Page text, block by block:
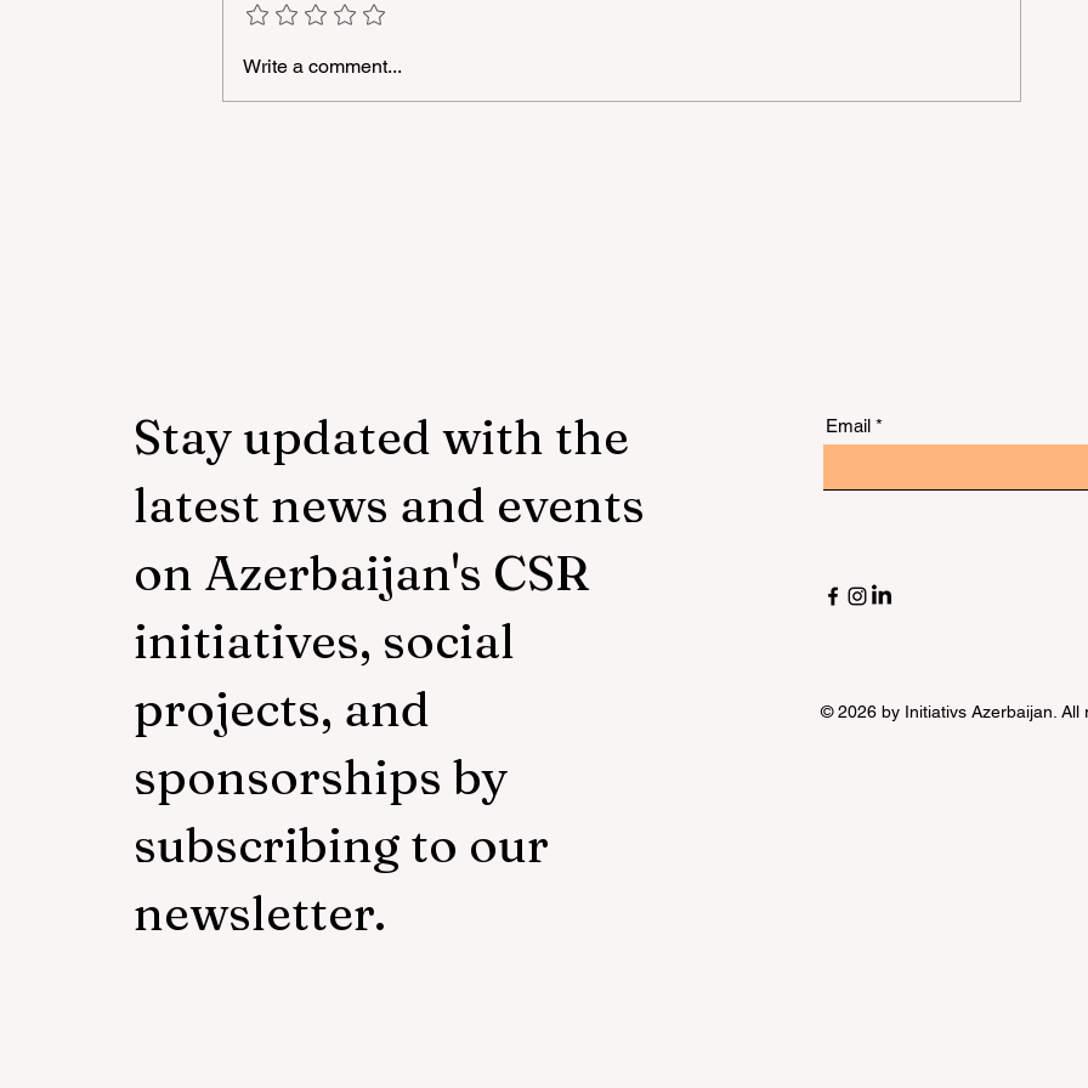
A masterclass was held for
young people with
Write a comment...
Stay updated with the
latest news and events
on Azerbaijan's CSR
initiatives, social
projects, and
sponsorships by
subscribing to our
newsletter.
Email
© 2026 by Initiativs Azerbaijan. All